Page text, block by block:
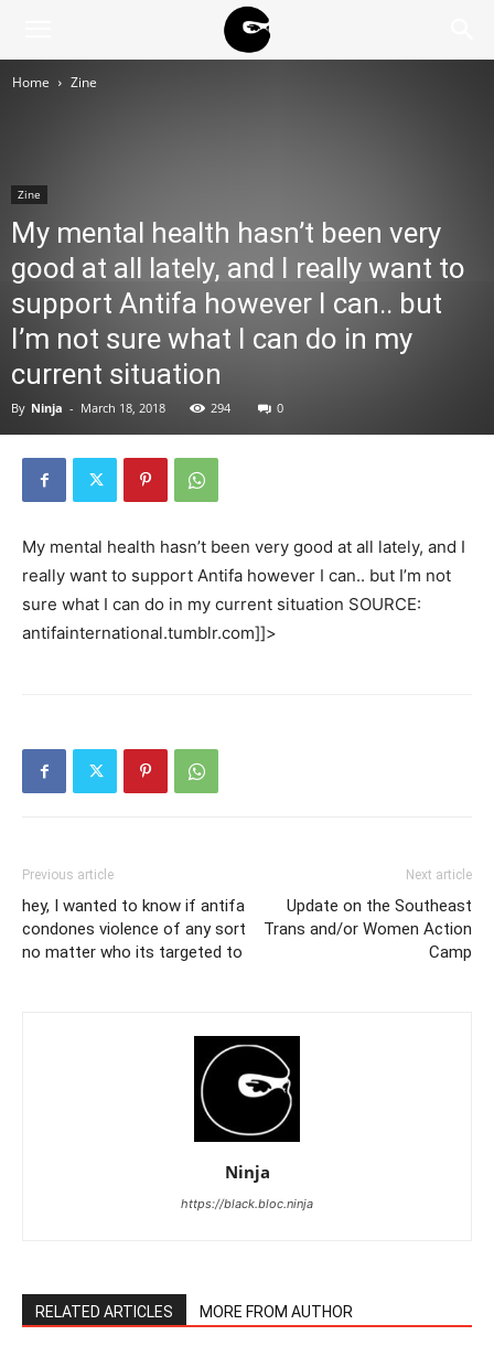
NINJA
Home Zine
Zine
My mental health hasn’t been very
good at all lately, and I really want to
support Antifa however I can.. but
I’m not sure what I can do in my
current situation
By Ninja - March 18, 2018 294 0
My mental health hasn’t been very good at all lately, and I
really want to support Antifa however I can.. but I’m not
sure what I can do in my current situation SOURCE:
antifainternational.tumblr.com]]>
Previous article
hey, I wanted to know if antifa
condones violence of any sort
no matter who its targeted to
Next article
Update on the Southeast
Trans and/or Women Action
Camp
Ninja
https://black.bloc.ninja
RELATED ARTICLES MORE FROM AUTHOR